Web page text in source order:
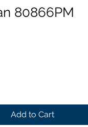
80866PM
Add to Cart